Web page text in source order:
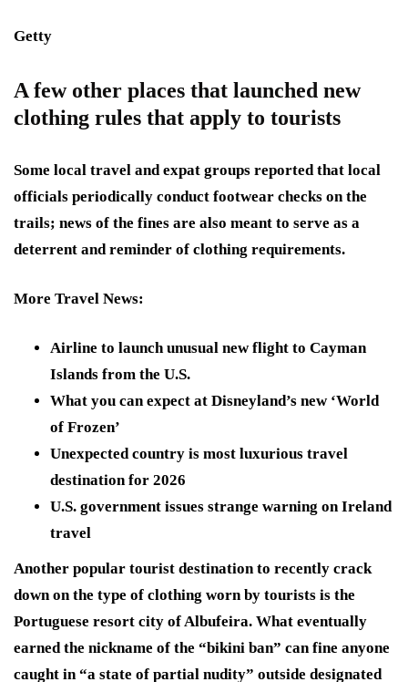
Getty
A few other places that launched new
clothing rules that apply to tourists
Some local travel and expat groups reported that local
officials periodically conduct footwear checks on the
trails; news of the fines are also meant to serve as a
deterrent and reminder of clothing requirements.
More Travel News:
Airline to launch unusual new flight to Cayman
Islands from the U.S.
What you can expect at Disneyland’s new ‘World
of Frozen’
Unexpected country is most luxurious travel
destination for 2026
U.S. government issues strange warning on Ireland
travel
Another popular tourist destination to recently crack
down on the type of clothing worn by tourists is the
Portuguese resort city of Albufeira. What eventually
earned the nickname of the “bikini ban” can fine anyone
caught in “a state of partial nudity” outside designated